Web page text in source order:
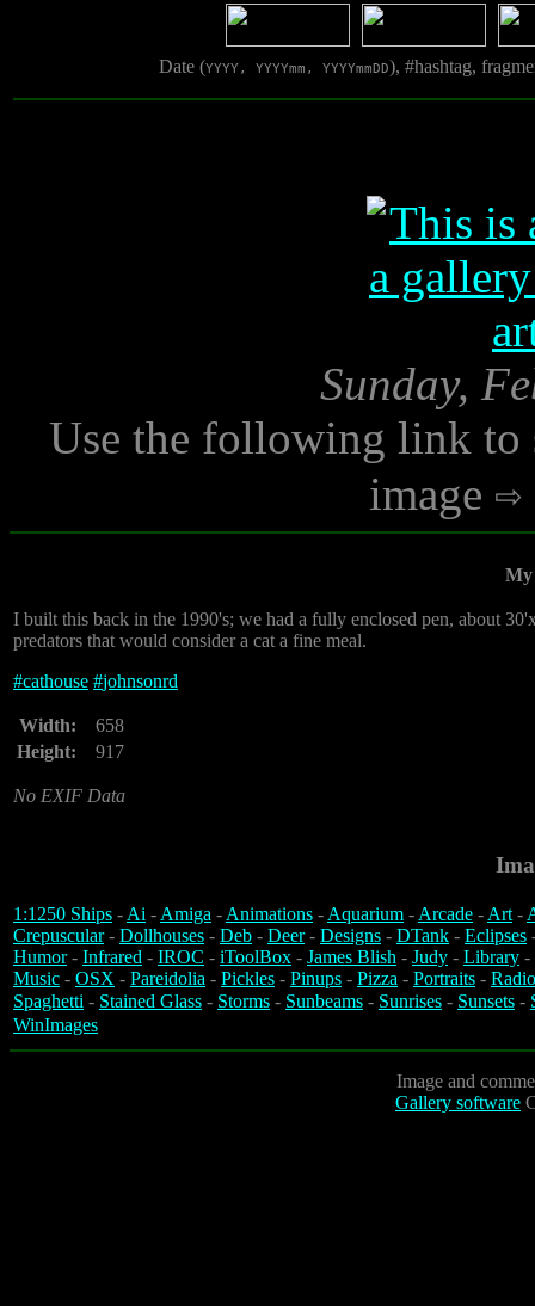
Date (YYYY, YYYYmm, YYYYmmDD), #hashtag,
Sunday,
Use the following link to
image
My
I built this back in the 1990's; we had a fully enclosed pen, about
predators that would consider a cat a fine meal.
#cathouse #johnsonrd
Width:
658
Height:
917
No EXIF Data
1:1250 Ships -Ai -Amiga -Animations -Aquarium -Arcade -Art-
Crepuscular- Dollhouses - Deb - Deer- Designs - DTank - Eclipses
Humor- Infrared - IROC - iToolBox - James Blish - Judy - Library -
Music - OSX - Pareidolia - Pickles - Pinups - Pizza - Portraits -
Spaghetti - Stained Glass - Storms - Sunbeams - Sunrises - Sunsets -
WinImages
Image and
Gallery software